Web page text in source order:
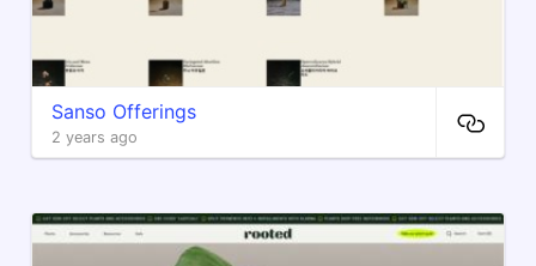
Sanso Offerings
2 years ago